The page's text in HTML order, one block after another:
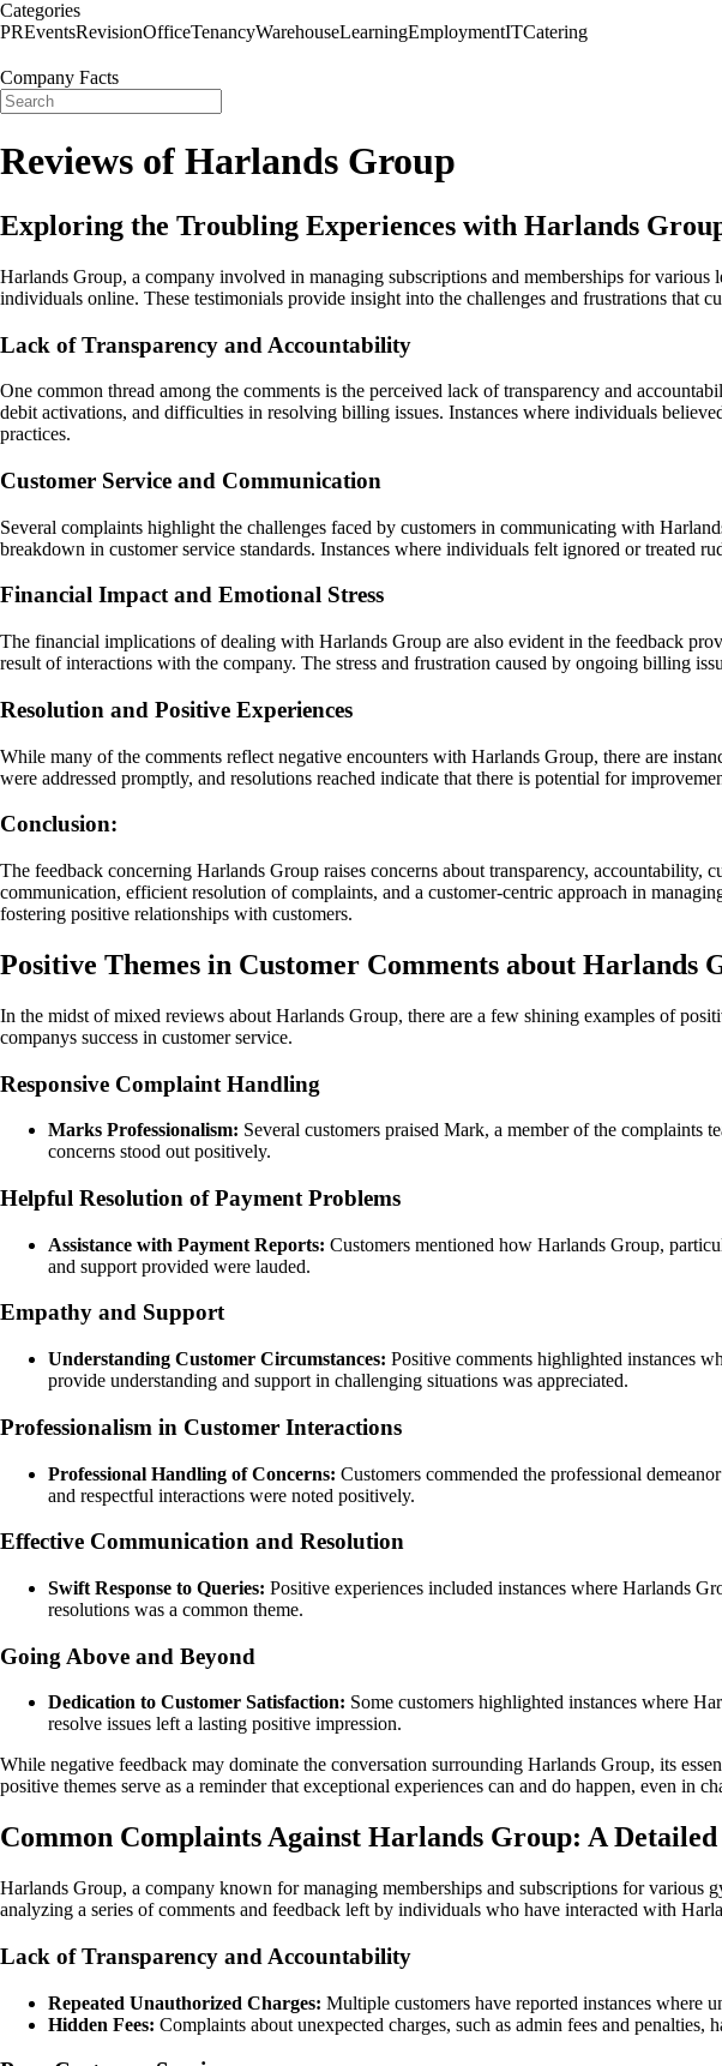
Categories
PREventsRevisionOfficeTenancyWarehouseLearningEmploymentITCatering
Company Facts
Reviews of Harlands Group
Exploring the Troubling Experiences with Harlands
Harlands Group, a company involved in managing subscriptions and memberships for
individuals online. These testimonials provide insight into the challenges and frustrations that
Lack of Transparency and Accountability
One common thread among the comments is the perceived lack of transparency and
debit activations, and difficulties in resolving billing issues. Instances where individuals
practices.
Customer Service and Communication
Several complaints highlight the challenges faced by customers in communicating with
breakdown in customer service standards. Instances where individuals felt ignored or treated
Financial Impact and Emotional Stress
The financial implications of dealing with Harlands Group are also evident in the feedback
result of interactions with the company. The stress and frustration caused by ongoing billing
Resolution and Positive Experiences
While many of the comments reflect negative encounters with Harlands Group, there are
were addressed promptly, and resolutions reached indicate that there is potential for
Conclusion:
The feedback concerning Harlands Group raises concerns about transparency,
communication, efficient resolution of complaints, and a customer-centric approach in
fostering positive relationships with customers.
Positive Themes in Customer Comments about Harlands
In the midst of mixed reviews about Harlands Group, there are a few shining examples of
companys success in customer service.
Responsive Complaint Handling
Marks Professionalism: Several customers praised Mark, a member of the complaints
concerns stood out positively.
Helpful Resolution of Payment Problems
Assistance with Payment Reports: Customers mentioned how Harlands Group,
and support provided were lauded.
Empathy and Support
Understanding Customer Circumstances: Positive comments highlighted instances
provide understanding and support in challenging situations was appreciated.
Professionalism in Customer Interactions
Professional Handling of Concerns: Customers commended the professional
and respectful interactions were noted positively.
Effective Communication and Resolution
Swift Response to Queries: Positive experiences included instances where Harlands
resolutions was a common theme.
Going Above and Beyond
Dedication to Customer Satisfaction: Some customers highlighted instances where
resolve issues left a lasting positive impression.
While negative feedback may dominate the conversation surrounding Harlands Group, its
positive themes serve as a reminder that exceptional experiences can and do happen, even in
Common Complaints Against Harlands Group: A
Harlands Group, a company known for managing memberships and subscriptions for various
analyzing a series of comments and feedback left by individuals who have interacted with
Lack of Transparency and Accountability
Repeated Unauthorized Charges: Multiple customers have reported instances where
Hidden Fees: Complaints about unexpected charges, such as admin fees and